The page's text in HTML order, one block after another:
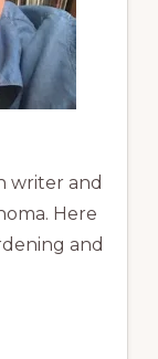
writer and
Here
and